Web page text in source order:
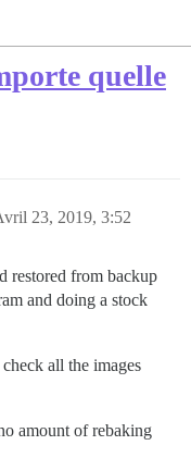
quelle
23, 2019, 3:52
restored from backup
and doing a stock
all the images
amount of rebaking